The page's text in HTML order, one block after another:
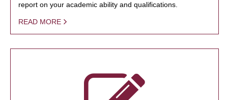
report on your academic ability and qualifications.
READ MORE